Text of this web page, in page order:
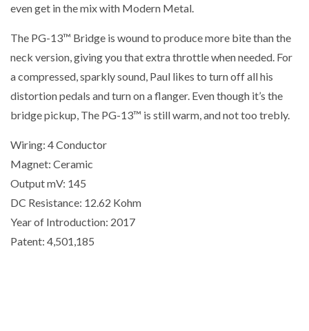
even get in the mix with Modern Metal.
The PG-13™ Bridge is wound to produce more bite than the
neck version, giving you that extra throttle when needed. For
a compressed, sparkly sound, Paul likes to turn off all his
distortion pedals and turn on a flanger. Even though it’s the
bridge pickup, The PG-13™ is still warm, and not too trebly.
Wiring: 4 Conductor
Magnet: Ceramic
Output mV: 145
DC Resistance: 12.62 Kohm
Year of Introduction: 2017
Patent: 4,501,185